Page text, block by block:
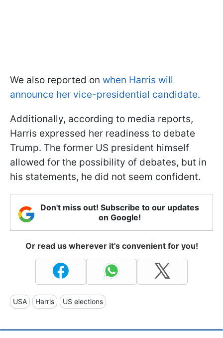
We also reported on when Harris will
announce her vice-presidential candidate.
Additionally, according to media reports,
Harris expressed her readiness to debate
Trump. The former US president himself
allowed for the possibility of debates, but in
his statements, he did not seem confident.
Don't miss out! Subscribe to our updates
on Google!
Or read us wherever it's convenient for you!
USA Harris US elections